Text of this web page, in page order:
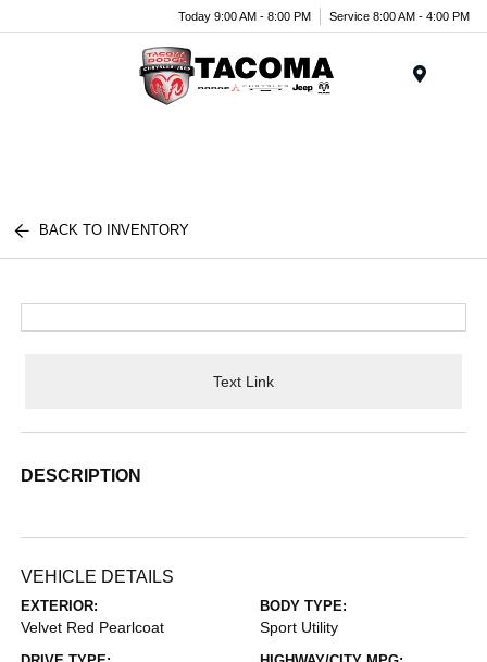
Today 9:00 AM - 8:00 PM Service 8:00 AM - 4:00 PM
BACK TO INVENTORY
Text Link
DESCRIPTION
VEHICLE DETAILS
EXTERIOR:
Velvet Red Pearlcoat
BODY TYPE:
Sport Utility